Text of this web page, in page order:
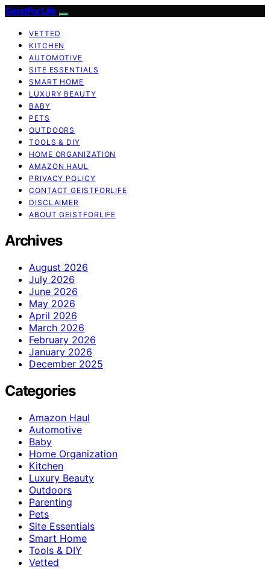
GeistForLife
VETTED
KITCHEN
AUTOMOTIVE
SITE ESSENTIALS
SMART HOME
LUXURY BEAUTY
BABY
PETS
OUTDOORS
TOOLS & DIY
HOME ORGANIZATION
AMAZON HAUL
PRIVACY POLICY
CONTACT GEISTFORLIFE
DISCLAIMER
ABOUT GEISTFORLIFE
Archives
August 2026
July 2026
June 2026
May 2026
April 2026
March 2026
February 2026
January 2026
December 2025
Categories
Amazon Haul
Automotive
Baby
Home Organization
Kitchen
Luxury Beauty
Outdoors
Parenting
Pets
Site Essentials
Smart Home
Tools & DIY
Vetted